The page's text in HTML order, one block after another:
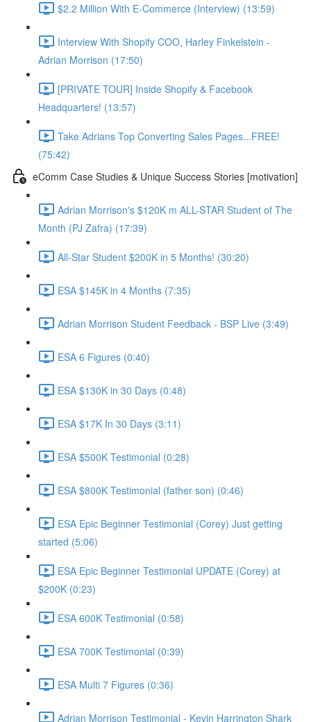
$2.2 Million With E-Commerce (Interview) (13:59)
Interview With Shopify COO, Harley Finkelstein -
Adrian Morrison (17:50)
[PRIVATE TOUR] Inside Shopify & Facebook
Headquarters! (13:57)
Take Adrians Top Converting Sales Pages...FREE!
(75:42)
eComm Case Studies & Unique Success Stories [motivation]
Adrian Morrison's $120K m ALL-STAR Student of The
Month (PJ Zafra) (17:39)
All-Star Student $200K in 5 Months! (30:20)
ESA $145K in 4 Months (7:35)
Adrian Morrison Student Feedback - BSP Live (3:49)
ESA 6 Figures (0:40)
ESA $130K in 30 Days (0:48)
ESA $17K In 30 Days (3:11)
ESA $500K Testimonial (0:28)
ESA $800K Testimonial (father son) (0:46)
ESA Epic Beginner Testimonial (Corey) Just getting
started (5:06)
ESA Epic Beginner Testimonial UPDATE (Corey) at
$200K (0:23)
ESA 600K Testimonial (0:58)
ESA 700K Testimonial (0:39)
ESA Multi 7 Figures (0:36)
Adrian Morrison Testimonial - Kevin Harrington Shark